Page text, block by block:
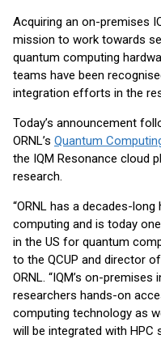
Acquiring an on-premises
mission to work towards
quantum computing
teams have been
integration efforts in the
Today’s announcement
ORNL’s Quantum
the IQM Resonance cloud
research.
“ORNL has a decades-
computing and is today
in the US for quantum
to the QCUP and director
ORNL. “IQM’s on-
researchers hands-on
computing technology as
will be integrated with